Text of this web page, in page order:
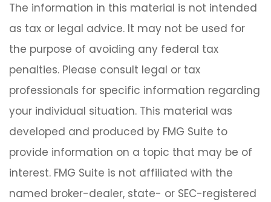
The information in this material is not intended
as tax or legal advice. It may not be used for
the purpose of avoiding any federal tax
penalties. Please consult legal or tax
professionals for specific information regarding
your individual situation. This material was
developed and produced by FMG Suite to
provide information on a topic that may be of
interest. FMG Suite is not affiliated with the
named broker-dealer, state- or SEC-registered